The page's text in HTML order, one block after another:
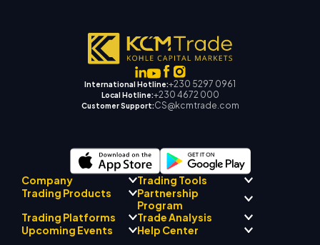
International Hotline:+230 5297 0961
Local Hotline:+230 4672 000
Customer Support:CS@kcmtrade.com
Company
About
Drift Team
Company Philosophy
Trading Tools
Signal Centre
Economic Calendar
EA Support for MT4
Trading Products
Forex
Precious Metals
Energies
Partnership
Program
Introducing Broker
Program
Trading Platforms Trade Analysis
Upcoming Events Help Center